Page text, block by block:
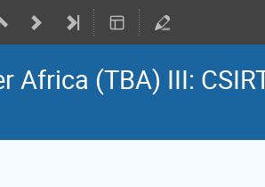
Africa (TBA) III: